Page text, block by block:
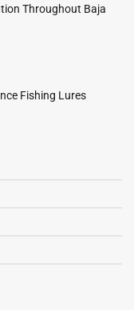
Throughout Baja
Fishing Lures